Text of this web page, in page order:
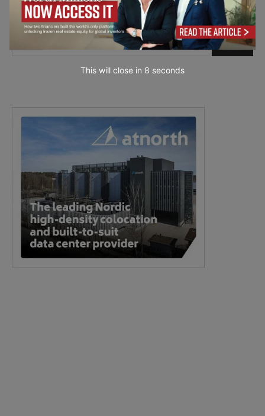
This will close in 7 seconds